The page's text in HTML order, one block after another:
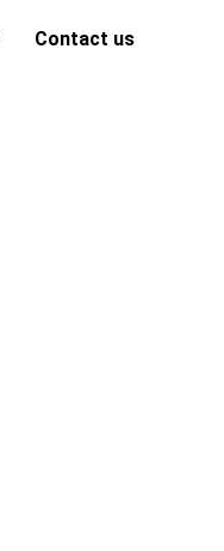
Contact us